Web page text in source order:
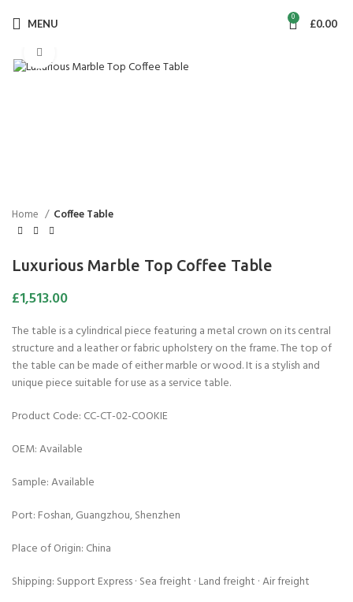
MENU 0 £0.00
Home Coffee Table
Luxurious Marble Top Coffee Table
£1,513.00
The table is a cylindrical piece featuring a metal crown on its central
structure and a leather or fabric upholstery on the frame. The top of
the table can be made of either marble or wood. It is a stylish and
unique piece suitable for use as a service table.
Product Code: CC-CT-02-COOKIE
OEM: Available
Sample: Available
Port: Foshan, Guangzhou, Shenzhen
Place of Origin: China
Shipping: Support Express · Sea freight · Land freight · Air freight